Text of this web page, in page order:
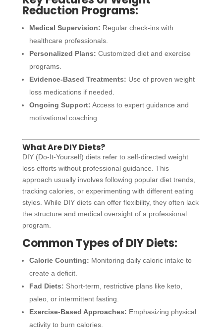
Reduction Programs:
Medical Supervision: Regular check-ins with
healthcare professionals.
Personalized Plans: Customized diet and exercise
programs.
Evidence-Based Treatments: Use of proven weight
loss medications if needed.
Ongoing Support: Access to expert guidance and
motivational coaching.
What Are DIY Diets?
DIY (Do-It-Yourself) diets refer to self-directed weight
loss efforts without professional guidance. This
approach usually involves following popular diet trends,
tracking calories, or experimenting with different eating
styles. While DIY diets can offer flexibility, they often lack
the structure and medical oversight of a professional
program.
Common Types of DIY Diets:
Calorie Counting: Monitoring daily caloric intake to
create a deficit.
Fad Diets: Short-term, restrictive plans like keto,
paleo, or intermittent fasting.
Exercise-Based Approaches: Emphasizing physical
activity to burn calories.